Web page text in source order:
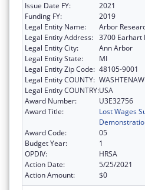
Issue Date FY:
2021
Funding FY:
2019
Legal Entity Name:
Arbor
Legal Entity Address: 3700 Earhart
Legal Entity City:
Ann Arbor
Legal Entity State:
MI
Legal Entity Zip Code: 48105-9001
Legal Entity COUNTY: WASHTENAW
Legal Entity COUNTRY:USA
Award Number:
U3E32756
Award Title:
Lost Wages
Award Code:
05
Budget Year:
1
OPDIV:
HRSA
Action Date:
5/25/2021
Action Amount:
$0